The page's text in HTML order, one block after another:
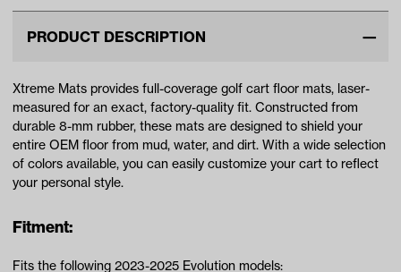
PRODUCT DESCRIPTION
Xtreme Mats provides full-coverage golf cart floor mats, laser-
measured for an exact, factory-quality fit. Constructed from
durable 8-mm rubber, these mats are designed to shield your
entire OEM floor from mud, water, and dirt. With a wide selection
of colors available, you can easily customize your cart to reflect
your personal style.
Fitment:
Fits the following 2023-2025 Evolution models: